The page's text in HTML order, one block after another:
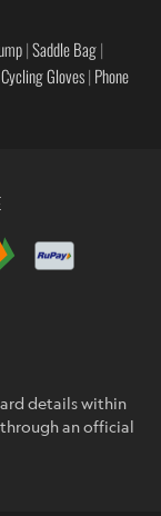
|Saddle Bag|
Cycling Gloves| Phone
details within
an official